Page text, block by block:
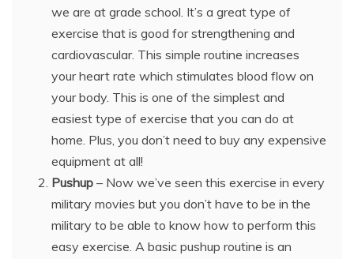
we are at grade school. It’s a great type of
exercise that is good for strengthening and
cardiovascular. This simple routine increases
your heart rate which stimulates blood flow on
your body. This is one of the simplest and
easiest type of exercise that you can do at
home. Plus, you don’t need to buy any expensive
equipment at all!
Pushup – Now we’ve seen this exercise in every
military movies but you don’t have to be in the
military to be able to know how to perform this
easy exercise. A basic pushup routine is an